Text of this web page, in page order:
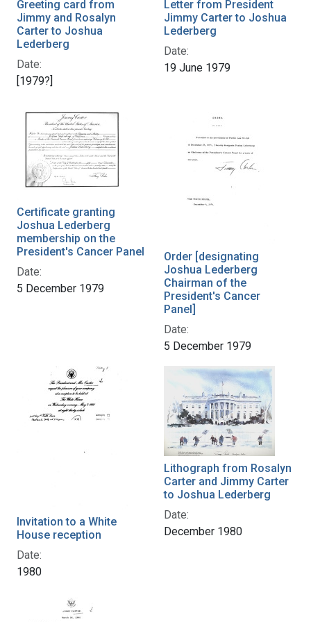
Greeting card from
Jimmy and Rosalyn
Carter to Joshua
Lederberg
Date:
[1979?]
Letter from President
Jimmy Carter to Joshua
Lederberg
Date:
19 June 1979
Certificate granting
Joshua Lederberg
membership on the
President's Cancer Panel
Date:
5 December 1979
Order [designating
Joshua Lederberg
Chairman of the
President's Cancer
Panel]
Date:
5 December 1979
Invitation to a White
House reception
Date:
1980
Lithograph from Rosalyn
Carter and Jimmy Carter
to Joshua Lederberg
Date:
December 1980